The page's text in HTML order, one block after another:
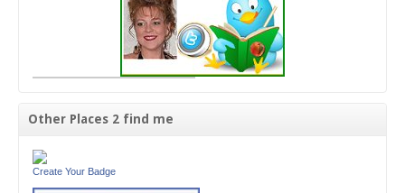
Other Places 2 find me
Create Your Badge